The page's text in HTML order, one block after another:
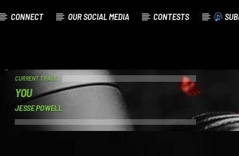
CONNECT OUR SOCIAL MEDIA CONTESTS
CURRENT TRACK
YOU
JESSE POWELL